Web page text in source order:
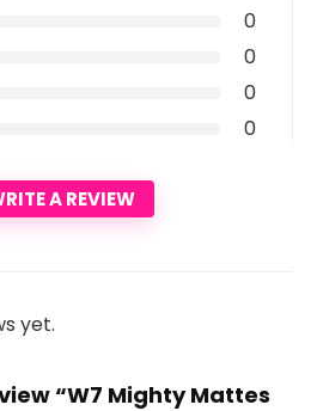
0
0
0
0
A REVIEW
yet.
“W7 Mighty Mattes